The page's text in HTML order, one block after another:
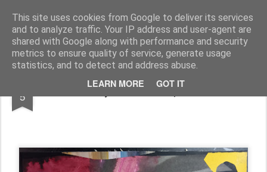
This site uses cookies from Google to deliver its services
and to analyze traffic. Your IP address and user-agent are
shared with Google along with performance and security
metrics to ensure quality of service, generate usage
statistics, and to detect and address abuse.
LEARN MORE GOT IT
Rupert Mallin Art and Life
5 The sky falls in - Rupert Mallin